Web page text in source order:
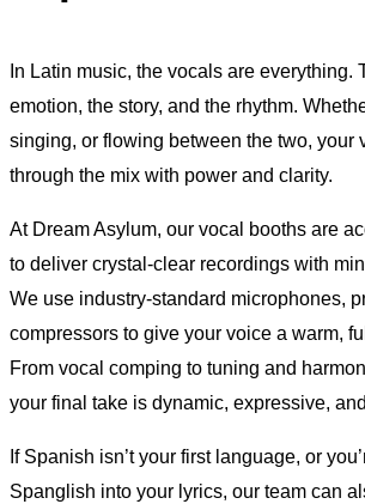
In Latin music, the vocals are everything.
emotion, the story, and the rhythm.
singing, or flowing between the two, your
through the mix with power and clarity.
At Dream Asylum, our vocal booths are
to deliver crystal-clear recordings with
We use industry-standard microphones,
compressors to give your voice a warm,
From vocal comping to tuning and
your final take is dynamic, expressive,
If Spanish isn’t your first language, or
Spanglish into your lyrics, our team can